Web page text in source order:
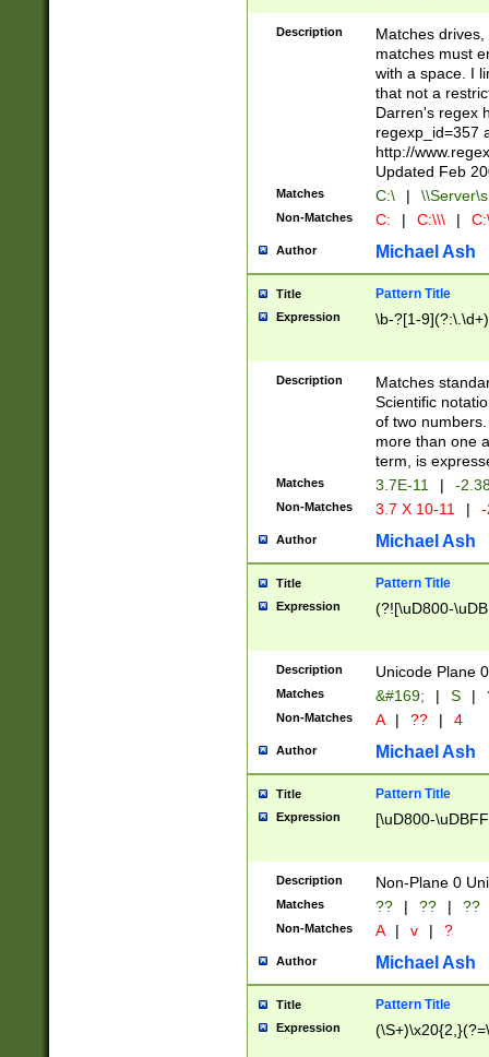
.]$)[\x20-
{2,15}))?$
Description
Matches
matches must
with a space. I
that not a
Darren's regex
regexp_id=357
http://
Updated Feb
Matches C:\ |
Non-Matches C: | C:\\\ |
Author Michael Ash
Title Pattern Title
Expression \b-?[1-
Description
Matches
Scientific
of two
more than one
term, is
Matches 3.7E-11 | -
Non-Matches 3.7 X 10-11 |
Author Michael Ash
Title Pattern Title
Expression (?![\uD800-
Description Unicode Plane
Matches &#169; | S |
Non-Matches A | ?? | 4
Author Michael Ash
Title Pattern Title
Expression [\uD800-
Description Non-Plane 0
Matches ?? | ?? | ??
Non-Matches A | v | ?
Author Michael Ash
Title Pattern Title
Expression